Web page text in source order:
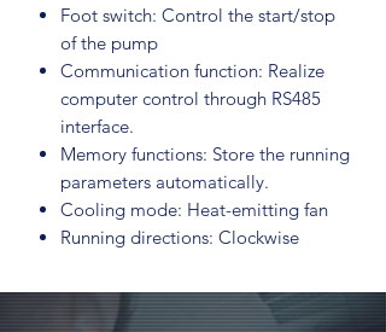
Foot switch: Control the start/stop
of the pump
Communication function: Realize
computer control through RS485
interface.
Memory functions: Store the running
parameters automatically.
Cooling mode: Heat-emitting fan
Running directions: Clockwise